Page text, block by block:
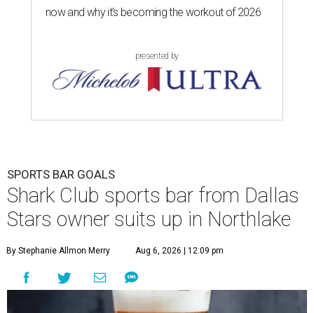
now and why it’s becoming the workout of 2026
presented by
SPORTS BAR GOALS
Shark Club sports bar from Dallas
Stars owner suits up in Northlake
By Stephanie Allmon Merry Aug 6, 2026 | 12:09 pm